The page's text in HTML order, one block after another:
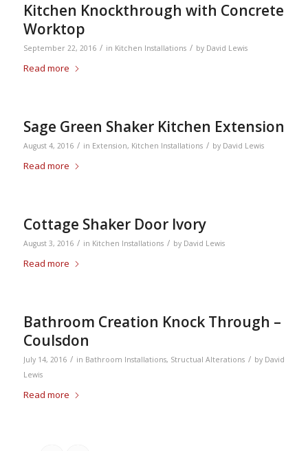
Kitchen Knockthrough with Concrete
Worktop
September 22, 2016 / in Kitchen Installations / by David Lewis
Read more
Sage Green Shaker Kitchen Extension
August 4, 2016 / in Extension, Kitchen Installations / by David Lewis
Read more
Cottage Shaker Door Ivory
August 3, 2016 / in Kitchen Installations / by David Lewis
Read more
Bathroom Creation Knock Through –
Coulsdon
July 14, 2016 / in Bathroom Installations, Structual Alterations / by David
Lewis
Read more